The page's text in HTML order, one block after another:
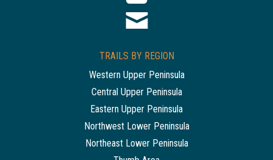
TRAILS BY REGION
Western Upper Peninsula
Central Upper Peninsula
Eastern Upper Peninsula
Northwest Lower Peninsula
Northeast Lower Peninsula